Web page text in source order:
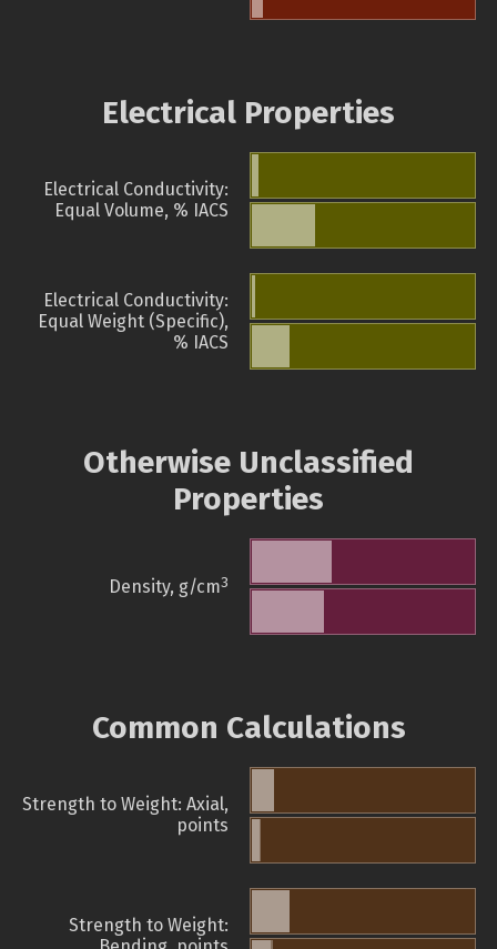
Electrical Properties
Electrical Conductivity:
Equal Volume, % IACS
Electrical Conductivity:
Equal Weight (Specific),
% IACS
Otherwise Unclassified
Properties
Density, g/cm3
Common Calculations
Strength to Weight: Axial,
points
Strength to Weight: